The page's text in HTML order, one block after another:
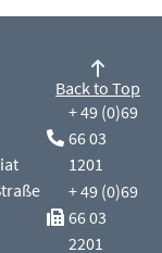
+ 49 (0)69
66 03
1201
+ 49 (0)69
66 03
2201
Back to Top